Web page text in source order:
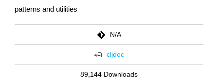
patterns and utilities
N/A
cljdoc
89,144 Downloads